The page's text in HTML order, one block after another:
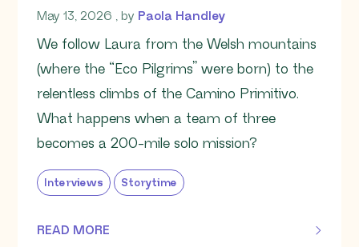
May 13, 2026 May 13, 2026
, by Paola Handley
We follow Laura from the Welsh mountains
(where the “Eco Pilgrims” were born) to the
relentless climbs of the Camino Primitivo.
What happens when a team of three
becomes a 200-mile solo mission?
Interviews Storytime
READ MORE
OF THIS ARTICLE